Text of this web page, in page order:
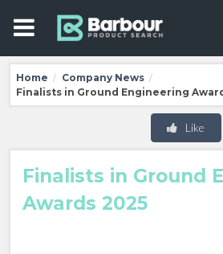
Home / Company News /
Finalists in Ground Engineering
Like
Finalists in Ground
Awards 2025